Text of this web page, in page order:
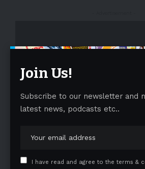
Join Us!
Subscribe to our newsletter and
latest news, podcasts etc..
I have read and agree to the terms &